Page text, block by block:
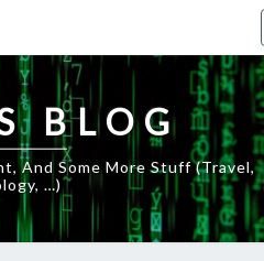
BLOG
And Some More Stuff (travel,
…)